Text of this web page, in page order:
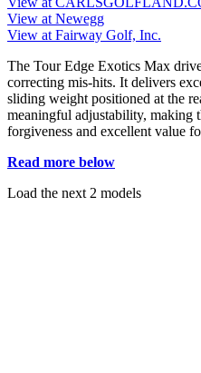
View at Newegg
View at Fairway Golf, Inc.
The Tour Edge Exotics Max
correcting mis-hits. It delivers
sliding weight positioned at the
meaningful adjustability, making
forgiveness and excellent value
Read more below
Load the next 2 models